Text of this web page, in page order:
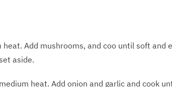
Add mushrooms, and coo until soft and
aside.
heat. Add onion and garlic and cook